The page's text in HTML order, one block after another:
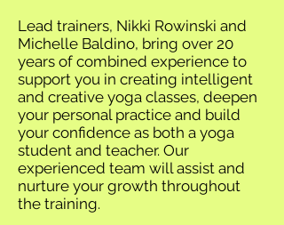
Lead trainers, Nikki Rowinski and
Michelle Baldino, bring over 20
years of combined experience to
support you in creating intelligent
and creative yoga classes, deepen
your personal practice and build
your confidence as both a yoga
student and teacher. Our
experienced team will assist and
nurture your growth throughout
the training.